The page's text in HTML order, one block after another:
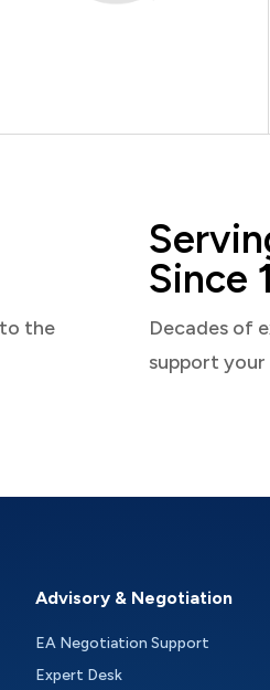
the
Since
Decades of
support
Advisory & Negotiation
EA Negotiation Support
Expert Desk